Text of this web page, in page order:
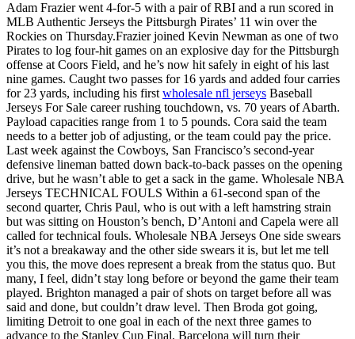
Adam Frazier went 4-for-5 with a pair of RBI and a run scored in
MLB Authentic Jerseys the Pittsburgh Pirates’ 11 win over the
Rockies on Thursday.Frazier joined Kevin Newman as one of two
Pirates to log four-hit games on an explosive day for the Pittsburgh
offense at Coors Field, and he’s now hit safely in eight of his last
nine games. Caught two passes for 16 yards and added four carries
for 23 yards, including his first wholesale nfl jerseys Baseball
Jerseys For Sale career rushing touchdown, vs. 70 years of Abarth.
Payload capacities range from 1 to 5 pounds. Cora said the team
needs to a better job of adjusting, or the team could pay the price.
Last week against the Cowboys, San Francisco’s second-year
defensive lineman batted down back-to-back passes on the opening
drive, but he wasn’t able to get a sack in the game. Wholesale NBA
Jerseys TECHNICAL FOULS Within a 61-second span of the
second quarter, Chris Paul, who is out with a left hamstring strain
but was sitting on Houston’s bench, D’Antoni and Capela were all
called for technical fouls. Wholesale NBA Jerseys One side swears
it’s not a breakaway and the other side swears it is, but let me tell
you this, the move does represent a break from the status quo. But
many, I feel, didn’t stay long before or beyond the game their team
played. Brighton managed a pair of shots on target before all was
said and done, but couldn’t draw level. Then Broda got going,
limiting Detroit to one goal in each of the next three games to
advance to the Stanley Cup Final. Barcelona will turn their